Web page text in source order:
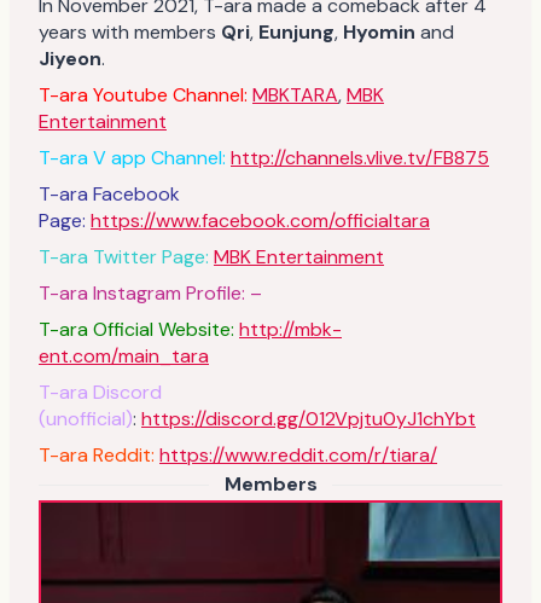
In November 2021, T-ara made a comeback after 4
years with members Qri, Eunjung, Hyomin and
Jiyeon.
T-ara Youtube Channel: MBKTARA,MBK
Entertainment
T-ara V app Channel: http://channels.vlive.tv/FB875
T-ara Facebook
Page: https://www.facebook.com/officialtara
T-ara Twitter Page: MBK Entertainment
T-ara Instagram Profile: –
T-ara Official Website: http://mbk-
ent.com/main_tara
T-ara Discord
(unofficial): https://discord.gg/012Vpjtu0yJ1chYbt
T-ara Reddit: https://www.reddit.com/r/tiara/
Members